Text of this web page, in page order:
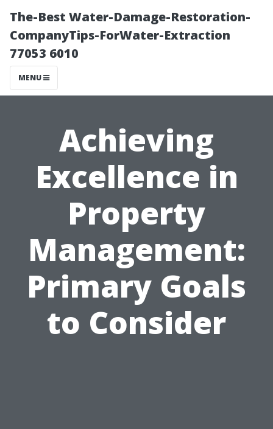
The-Best Water-Damage-Restoration-
CompanyTips-ForWater-Extraction
77053 6010
MENU
Achieving
Excellence in
Property
Management:
Primary Goals
to Consider